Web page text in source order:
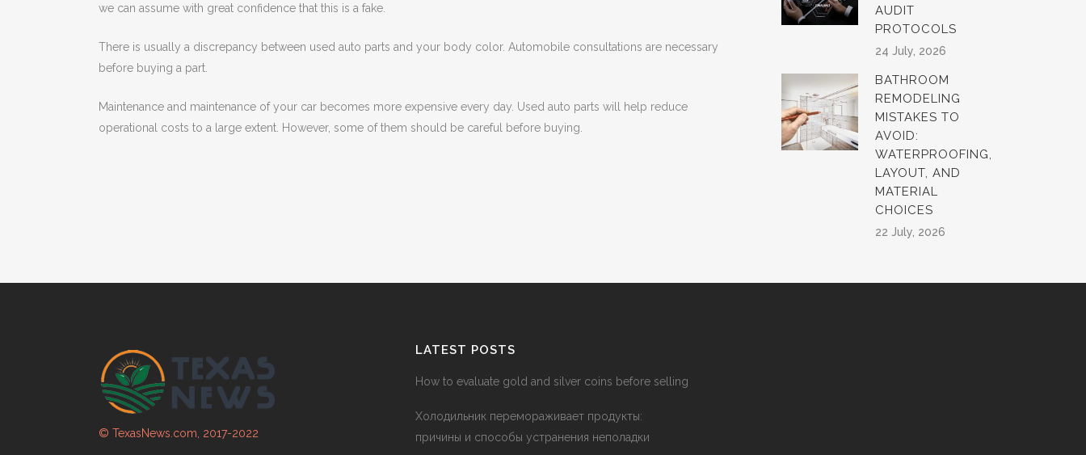
we can assume with great confidence that this is a fake.
There is usually a discrepancy between used auto parts and your body color. Automobile consultations are necessary
before buying a part.
Maintenance and maintenance of your car becomes more expensive every day. Used auto parts will help reduce
operational costs to a large extent. However, some of them should be careful before buying.
AUDIT
PROTOCOLS
24 July, 2026
BATHROOM
REMODELING
MISTAKES TO
AVOID:
WATERPROOFING,
LAYOUT, AND
MATERIAL
CHOICES
22 July, 2026
© TexasNews.com, 2017-2022
LATEST POSTS
How to evaluate gold and silver coins before selling
Холодильник перемораживает продукты:
причины и способы устранения неполадки